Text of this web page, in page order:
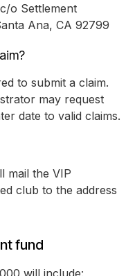
o Settlement
Ana, CA 92799
to submit a claim.
may request
date to valid claims.
mail the VIP
club to the address
fund